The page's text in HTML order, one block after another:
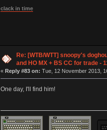
clack in time
Re: [WTB/WTT] snoopy's
and HO MX + BS CC for trade -
« Reply #83 on: Tue, 12 November 2013,
One day, I'll find him!